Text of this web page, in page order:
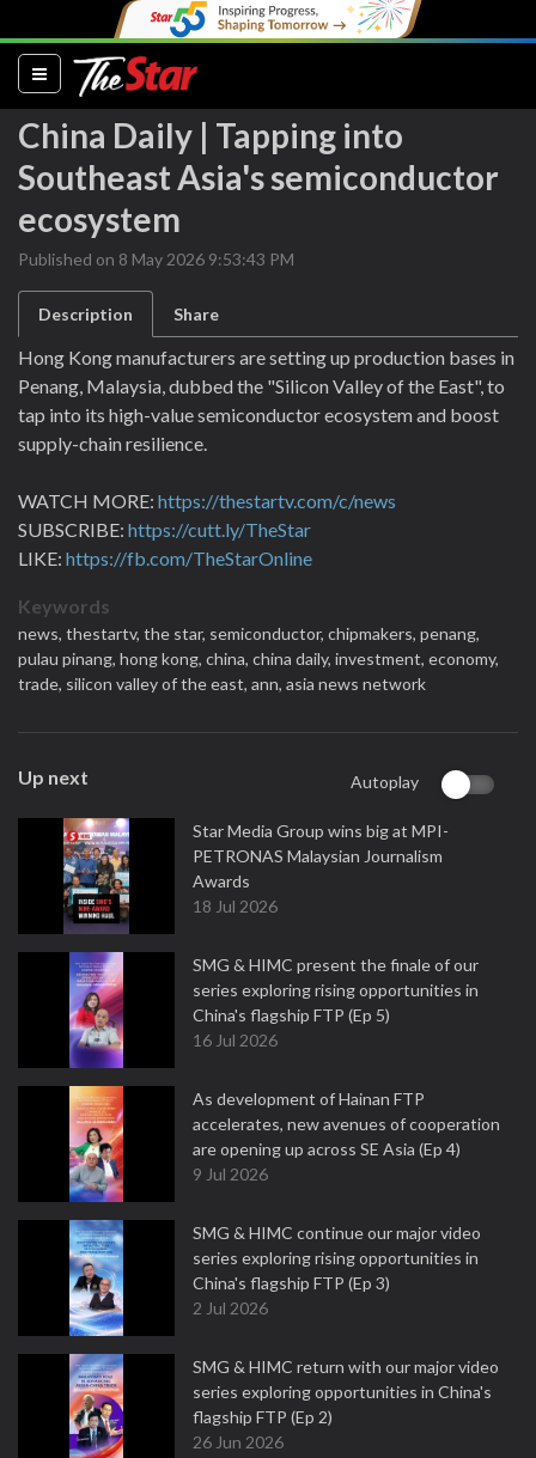
(current)
China Daily | Tapping into
Southeast Asia's semiconductor
ecosystem
Published on 8 May 2026 9:53:43 PM
Description Share
Hong Kong manufacturers are setting up production bases in
Penang, Malaysia, dubbed the "Silicon Valley of the East", to
tap into its high-value semiconductor ecosystem and boost
supply-chain resilience.
WATCH MORE: https://thestartv.com/c/news
SUBSCRIBE: https://cutt.ly/TheStar
LIKE: https://fb.com/TheStarOnline
Keywords
news, thestartv, the star, semiconductor, chipmakers, penang,
pulau pinang, hong kong, china, china daily, investment, economy,
trade, silicon valley of the east, ann, asia news network
Up next Autoplay
Star Media Group wins big at MPI-
PETRONAS Malaysian Journalism
Awards
18 Jul 2026
SMG & HIMC present the finale of our
series exploring rising opportunities in
China's flagship FTP (Ep 5)
16 Jul 2026
As development of Hainan FTP
accelerates, new avenues of cooperation
are opening up across SE Asia (Ep 4)
9 Jul 2026
SMG & HIMC continue our major video
series exploring rising opportunities in
China's flagship FTP (Ep 3)
2 Jul 2026
SMG & HIMC return with our major video
series exploring opportunities in China's
flagship FTP (Ep 2)
26 Jun 2026